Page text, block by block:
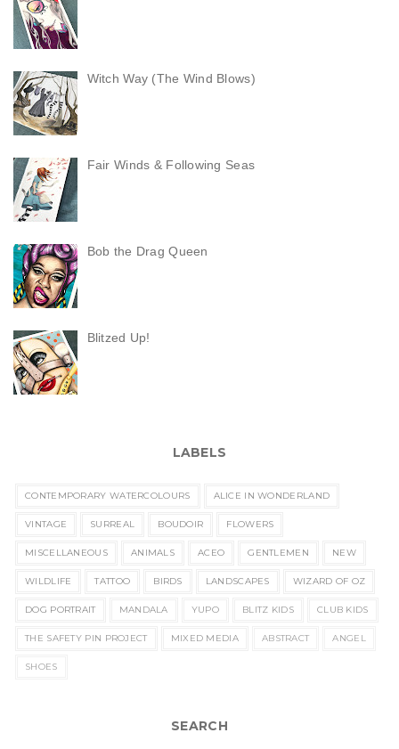
Witch Way (The Wind Blows)
Fair Winds & Following Seas
Bob the Drag Queen
Blitzed Up!
LABELS
CONTEMPORARY WATERCOLOURS ALICE IN WONDERLAND
VINTAGE SURREAL BOUDOIR FLOWERS
MISCELLANEOUS ANIMALS ACEO GENTLEMEN NEW
WILDLIFE TATTOO BIRDS LANDSCAPES WIZARD OF OZ
DOG PORTRAIT MANDALA YUPO BLITZ KIDS CLUB KIDS
THE SAFETY PIN PROJECT MIXED MEDIA ABSTRACT ANGEL
SHOES
SEARCH